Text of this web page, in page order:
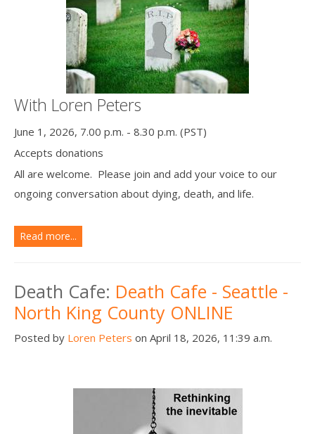
With Loren Peters
June 1, 2026, 7.00 p.m. - 8.30 p.m. (PST)
Accepts donations
All are welcome. Please join and add your voice to our
ongoing conversation about dying, death, and life.
Read more...
Death Cafe: Death Cafe - Seattle -
North King County ONLINE
Posted by Loren Peters on April 18, 2026, 11:39 a.m.